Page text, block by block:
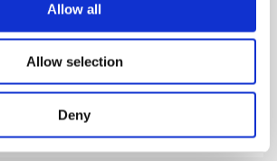
Allow all
Allow selection
Deny
from latin meaning "feces"
VIEW MORE